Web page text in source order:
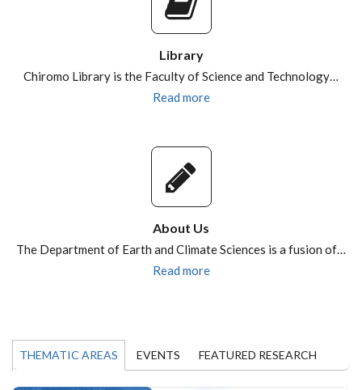
Library
Chiromo Library is the Faculty of Science and Technology…
Read more
About Us
The Department of Earth and Climate Sciences is a fusion of…
Read more
THEMATIC AREAS EVENTS FEATURED RESEARCH